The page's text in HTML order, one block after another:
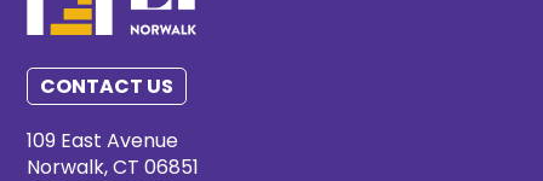
CONTACT US
109 East Avenue
Norwalk, CT 06851